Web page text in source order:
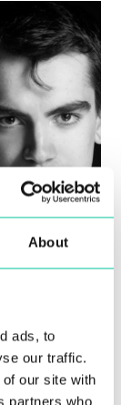
About
ads, to
our traffic.
our site with
partners who